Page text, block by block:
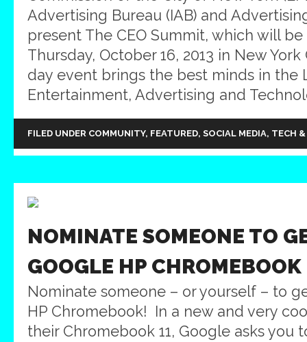
Advertising Bureau (IAB) and
present The CEO Summit, which will
Thursday, October 16, 2013 in New York
day event brings the best minds in the
Entertainment, Advertising and
FILED UNDER COMMUNITY, FEATURED, SOCIAL MEDIA, TECH &
NOMINATE SOMEONE TO
GOOGLE HP CHROMEBOOK
Nominate someone – or yourself – to
HP Chromebook! In a new and very
their Chromebook 11, Google asks you